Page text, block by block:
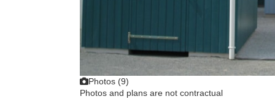
Photos (9)
Photos and plans are not contractual